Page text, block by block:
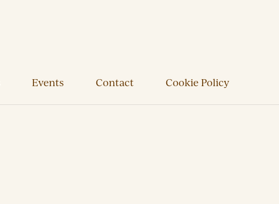
Events Contact Cookie Policy